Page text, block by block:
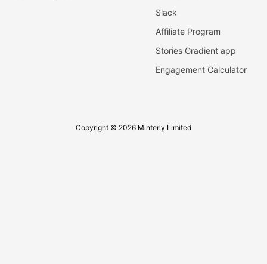
Slack
Affiliate Program
Stories Gradient app
Engagement Calculator
Copyright © 2026 Minterly Limited